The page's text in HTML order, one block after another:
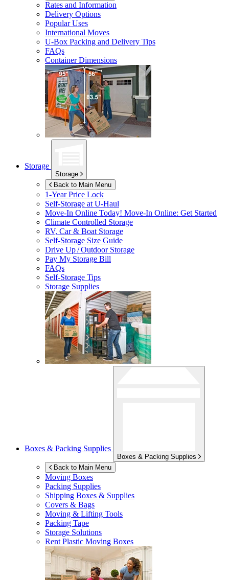
Rates and Information
Delivery Options
Popular Uses
International Moves
U-Box Packing and Delivery Tips
FAQs
Container Dimensions
Storage
Storage
Back to Main Menu
1-Year Price Lock
Self-Storage atU-Haul
Move-In Online Today! Move-In Online: Get Started
Climate Controlled Storage
RV, Car & Boat Storage
Self-Storage Size Guide
Drive Up / Outdoor Storage
Pay My Storage Bill
FAQs
Self-Storage Tips
Storage Supplies
Boxes & Packing Supplies
Boxes & Packing Supplies
Back to Main Menu
Moving Boxes
Packing Supplies
Shipping Boxes & Supplies
Covers & Bags
Moving & Lifting Tools
Packing Tape
Storage Solutions
Rent Plastic Moving Boxes